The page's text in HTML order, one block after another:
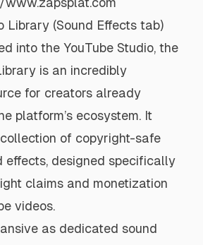
Library (Sound Effects tab)
into the YouTube Studio, the
is an incredibly
for creators already
platform’s ecosystem. It
of copyright-safe
effects, designed specifically
claims and monetization
videos.
as dedicated sound